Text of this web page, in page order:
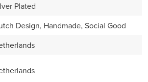
Plated
Design, Handmade, Social Good